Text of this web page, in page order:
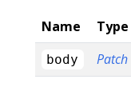
Name Type
body Patch